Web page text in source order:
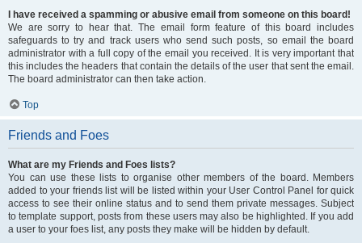
I have received a spamming or abusive email from someone on this board!
We are sorry to hear that. The email form feature of this board includes
safeguards to try and track users who send such posts, so email the board
administrator with a full copy of the email you received. It is very important that
this includes the headers that contain the details of the user that sent the email.
The board administrator can then take action.
Top
Friends and Foes
What are my Friends and Foes lists?
You can use these lists to organise other members of the board. Members
added to your friends list will be listed within your User Control Panel for quick
access to see their online status and to send them private messages. Subject
to template support, posts from these users may also be highlighted. If you add
a user to your foes list, any posts they make will be hidden by default.